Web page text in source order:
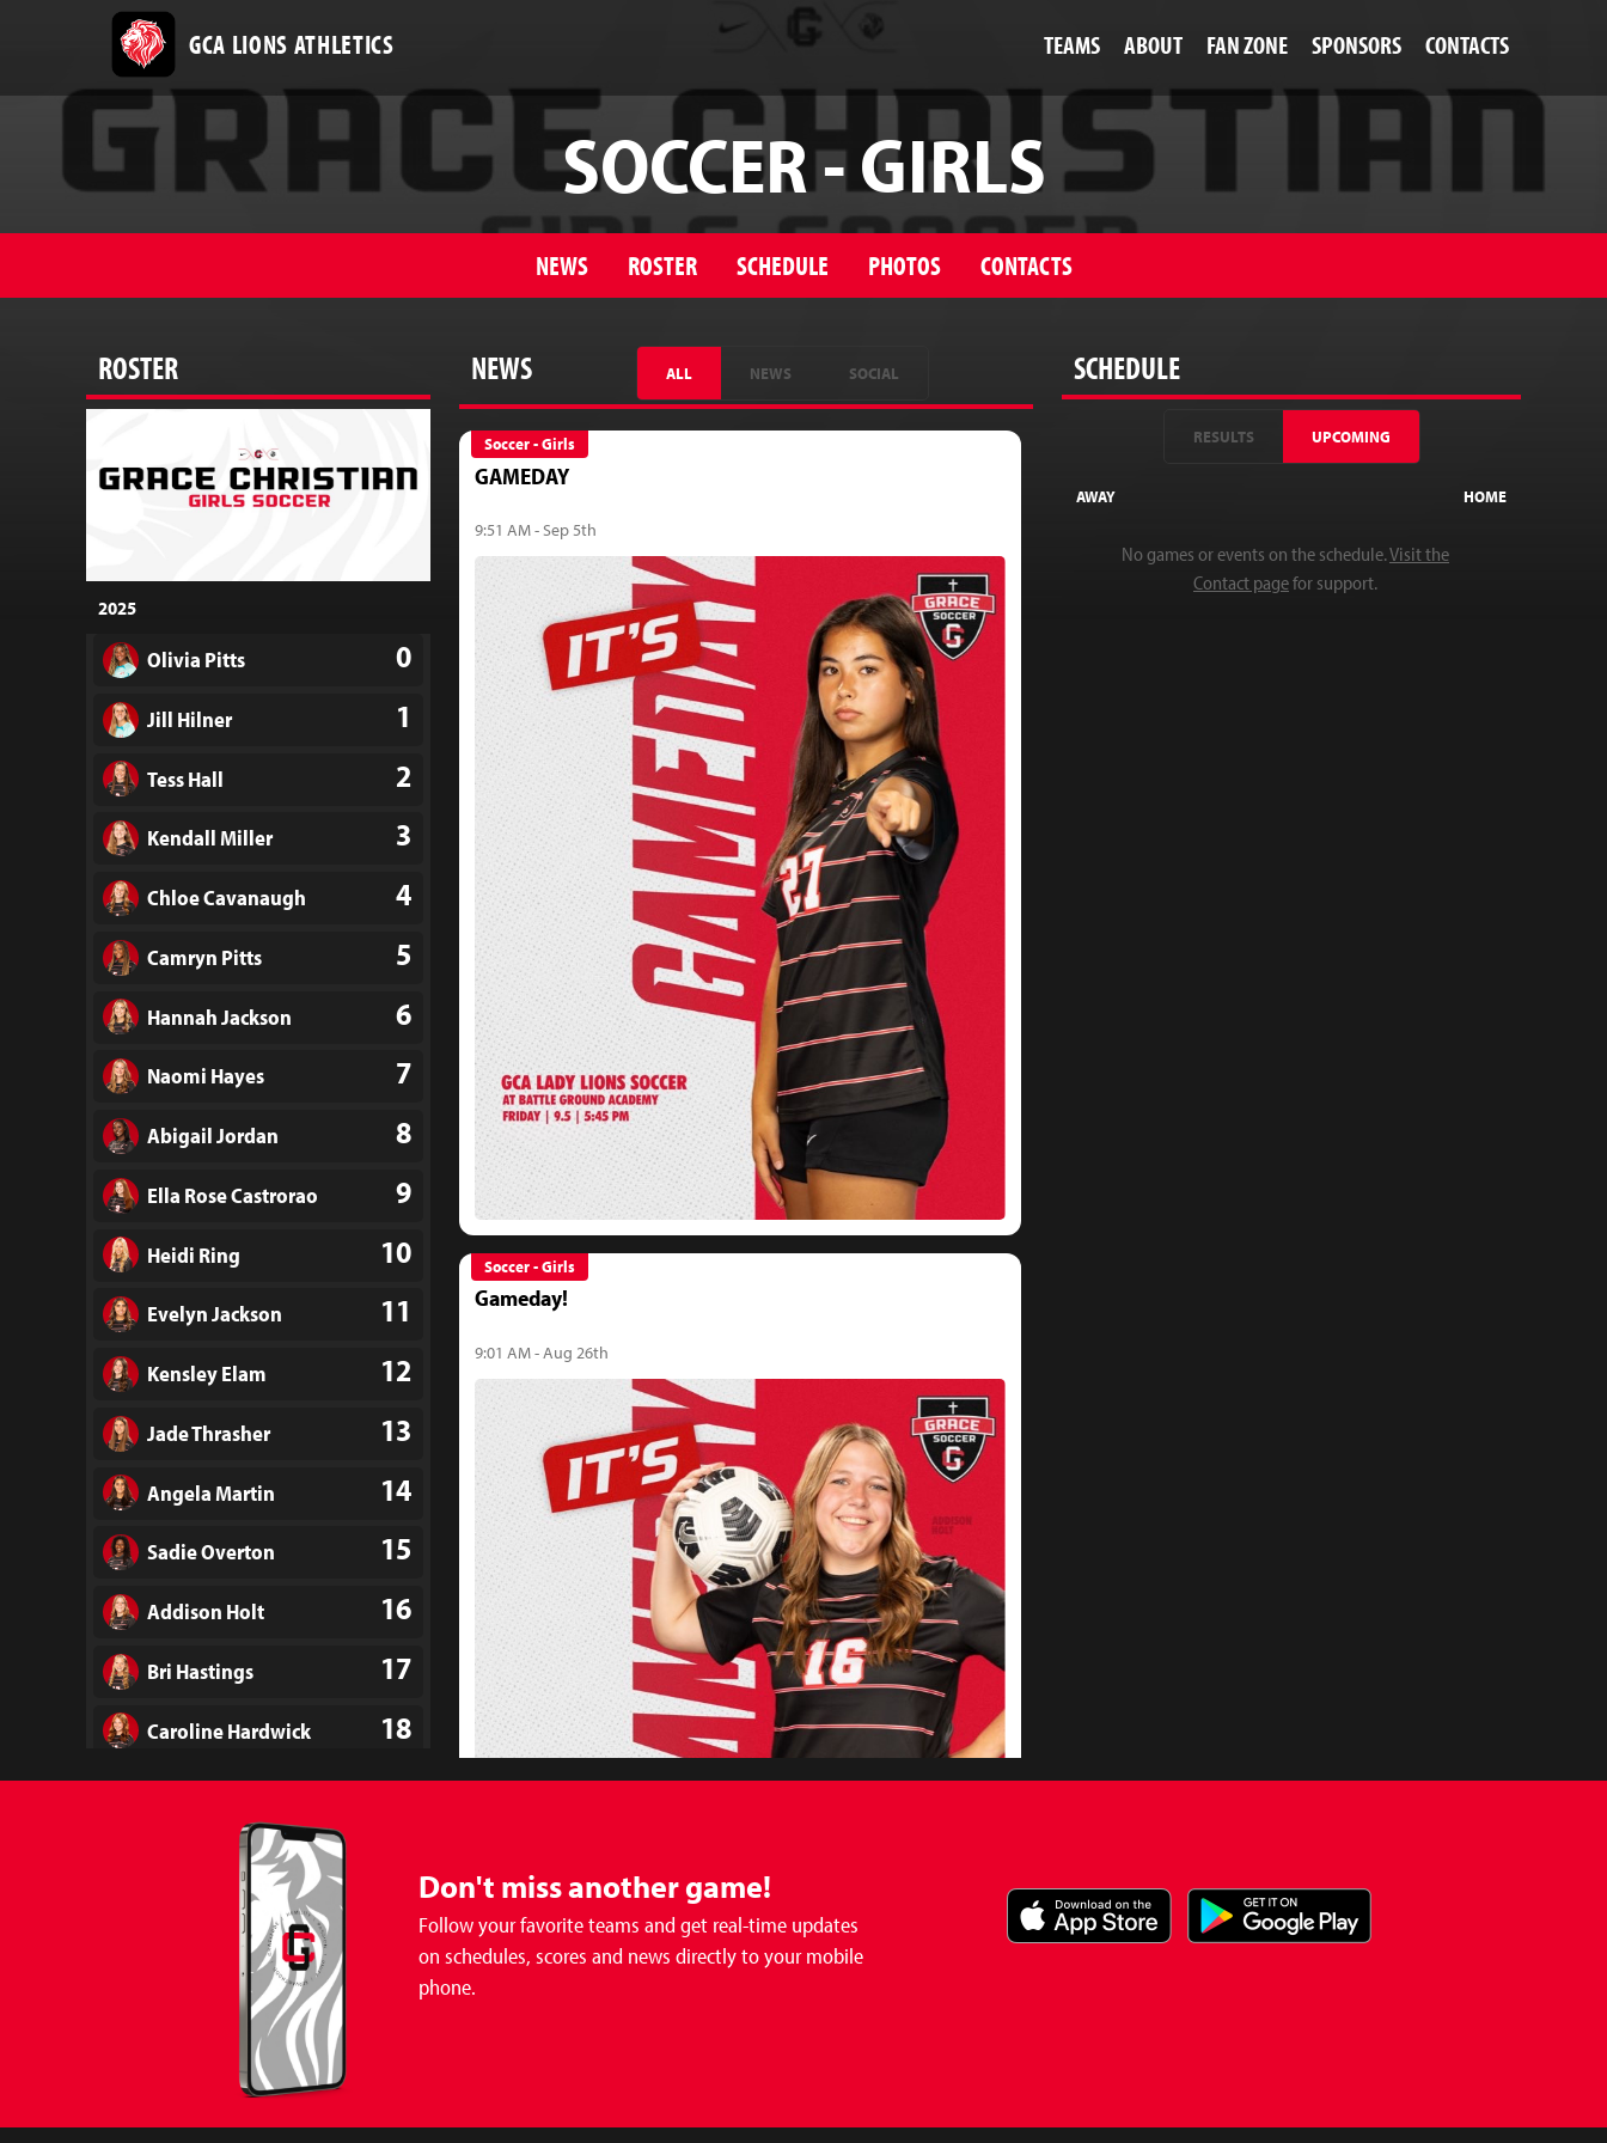
GCA LIONS ATHLETICS TEAMS ABOUT FAN ZONE SPONSORS CONTACTS
SOCCER - GIRLS
NEWS ROSTER SCHEDULE PHOTOS CONTACTS
ROSTER
2025
Olivia Pitts 0
Jill Hilner 1
Tess Hall 2
Kendall Miller 3
Chloe Cavanaugh 4
Camryn Pitts 5
Hannah Jackson 6
Naomi Hayes 7
Abigail Jordan 8
Ella Rose Castrorao 9
Heidi Ring 10
Evelyn Jackson 11
Kensley Elam 12
Jade Thrasher 13
Angela Martin 14
Sadie Overton 15
Addison Holt 16
Bri Hastings 17
Caroline Hardwick 18
Madison Powell 19
Leighton Gray
Brooks Myers
Kennedy Elam
Brooklyn Edmonson
Mila Baatenburg
NEWS ALL NEWS SOCIAL
Soccer - Girls
GAMEDAY
9:51 AM - Sep 5th
Soccer - Girls
Gameday!
9:01 AM - Aug 26th
Girls Soccer Match Postponed
SCHEDULE
RESULTS UPCOMING
AWAY HOME
No games or events on the schedule.Visit the
Contact pagefor support.
Don't miss another game!
Follow your favorite teams and get real-time updates
on schedules, scores and news directly to your mobile
phone.